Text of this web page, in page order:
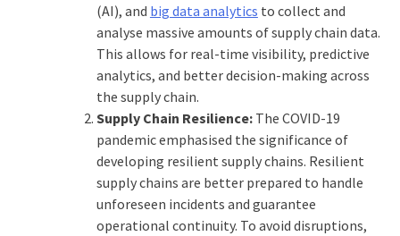
(AI), and big data analytics to collect and
analyse massive amounts of supply chain data.
This allows for real-time visibility, predictive
analytics, and better decision-making across
the supply chain.
Supply Chain Resilience:The COVID-19
pandemic emphasised the significance of
developing resilient supply chains. Resilient
supply chains are better prepared to handle
unforeseen incidents and guarantee
operational continuity. To avoid disruptions,